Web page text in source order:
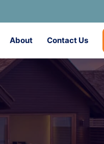
About Contact Us